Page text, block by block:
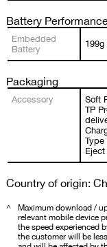
Battery
Embedded
Battery
Packaging
Accessory
Soft
TP
Type
Eject
Country of origin:
^
Maximum download /
relevant mobile device
the speed experienced
the customer will be